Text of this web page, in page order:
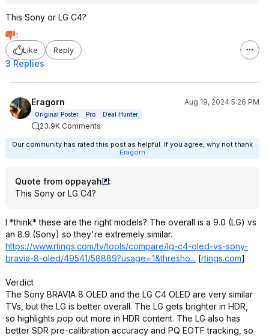
This Sony or LG C4?
1
Like
Reply
3 Replies
Eragorn Aug 19, 2024 5:26 PM
Original Poster Pro Deal Hunter
23.9K Comments
Our community has rated this post as helpful. If you agree, why not thank
Eragorn
Quote from oppayah
:
This Sony or LG C4?
I *think* these are the right models? The overall is a 9.0 (LG) vs
an 8.9 (Sony) so they're extremely similar.
https://www.rtings.com/tv/tools/compare/lg-c4-oled-vs-sony-
bravia-8-oled/49541/58889?usage=1&thresho... [rtings.com]
Verdict
The Sony BRAVIA 8 OLED and the LG C4 OLED are very similar
TVs, but the LG is better overall. The LG gets brighter in HDR,
so highlights pop out more in HDR content. The LG also has
better SDR pre-calibration accuracy and PQ EOTF tracking, so